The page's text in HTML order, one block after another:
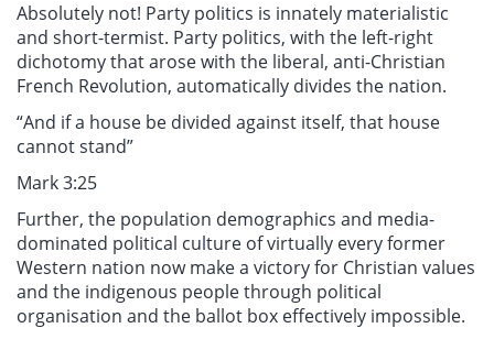
Absolutely not! Party politics is innately materialistic
and short-termist. Party politics, with the left-right
dichotomy that arose with the liberal, anti-Christian
French Revolution, automatically divides the nation.
“And if a house be divided against itself, that house
cannot stand”
Mark 3:25
Further, the population demographics and media-
dominated political culture of virtually every former
Western nation now make a victory for Christian values
and the indigenous people through political
organisation and the ballot box effectively impossible.